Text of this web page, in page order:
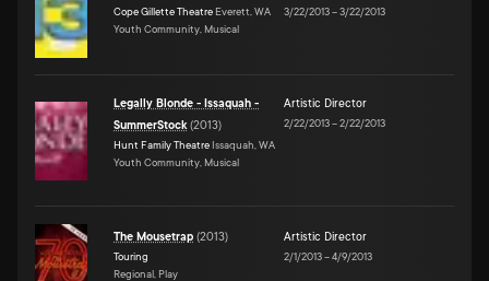
Cope Gillette Theatre Everett, WA
Youth Community, Musical
3/22/2013–3/22/2013
Legally Blonde - Issaquah -
SummerStock(2013)
Hunt Family Theatre Issaquah, WA
Youth Community, Musical
Artistic Director
2/22/2013–2/22/2013
The Mousetrap (2013)
Touring
Regional, Play
Artistic Director
2/1/2013–4/9/2013